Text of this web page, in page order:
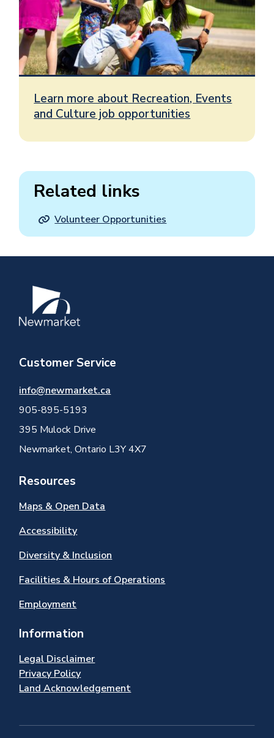
Learn more about Recreation, Events
and Culture job opportunities
Related links
Volunteer Opportunities
Image
Customer Service
info@newmarket.ca
905-895-5193
395 Mulock Drive
Newmarket, Ontario L3Y 4X7
Resources
Maps & Open Data
Accessibility
Diversity & Inclusion
Facilities & Hours of Operations
Employment
Information
Legal Disclaimer
Privacy Policy
Land Acknowledgement